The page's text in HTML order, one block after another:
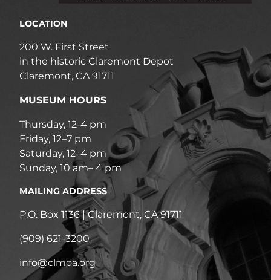
LOCATION
200 W. First Street
in the historic Claremont Depot
Claremont, CA 91711
MUSEUM HOURS
Thursday, 12-4 pm
Friday, 12–7 pm
Saturday, 12–4 pm
Sunday, 10 am– 4 pm
MAILING ADDRESS
P.O. Box 1136 | Claremont, CA 91711
(909) 621-3200
info@clmoa.org